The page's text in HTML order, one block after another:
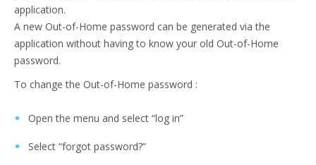
application.
A new Out-of-Home password can be generated via the
application without having to know your old Out-of-Home
password.
To change the Out-of-Home password :
Open the menu and select “log in”
Select “forgot password?”